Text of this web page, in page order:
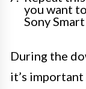
you want
Sony
During the
it’s